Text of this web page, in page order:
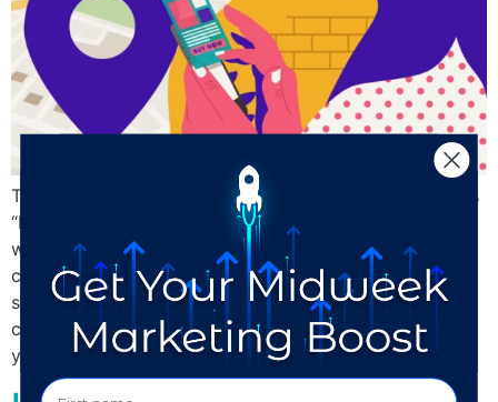
The #1 entry on most small business owners’ wish list is
“More customers!” Beginning and building relationships
with people in your community is hard. There’s a lot of
competition for people’s interest, attention spans are
shorter than ever before, and boosting local visibility
can be expensive. With that in mind, here are 3 things
you […]